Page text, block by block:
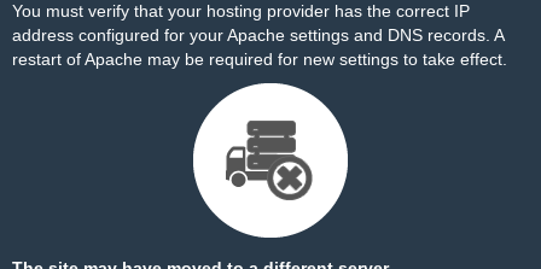
You must verify that your hosting provider has the correct IP
address configured for your Apache settings and DNS records. A
restart of Apache may be required for new settings to take effect.